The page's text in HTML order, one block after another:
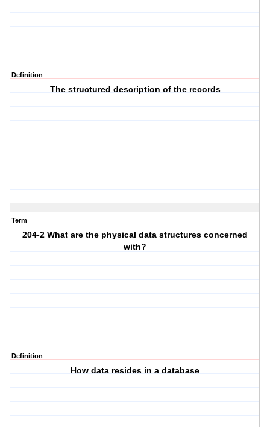
Definition
The structured description of the records
Term
204-2 What are the physical data structures concerned
with?
Definition
How data resides in a database